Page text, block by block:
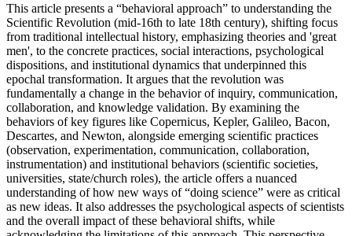
This article presents a “behavioral approach” to understanding the
Scientific Revolution (mid-16th to late 18th century), shifting focus
from traditional intellectual history, emphasizing theories and 'great
men', to the concrete practices, social interactions, psychological
dispositions, and institutional dynamics that underpinned this
epochal transformation. It argues that the revolution was
fundamentally a change in the behavior of inquiry, communication,
collaboration, and knowledge validation. By examining the
behaviors of key figures like Copernicus, Kepler, Galileo, Bacon,
Descartes, and Newton, alongside emerging scientific practices
(observation, experimentation, communication, collaboration,
instrumentation) and institutional behaviors (scientific societies,
universities, state/church roles), the article offers a nuanced
understanding of how new ways of “doing science” were as critical
as new ideas. It also addresses the psychological aspects of scientists
and the overall impact of these behavioral shifts, while